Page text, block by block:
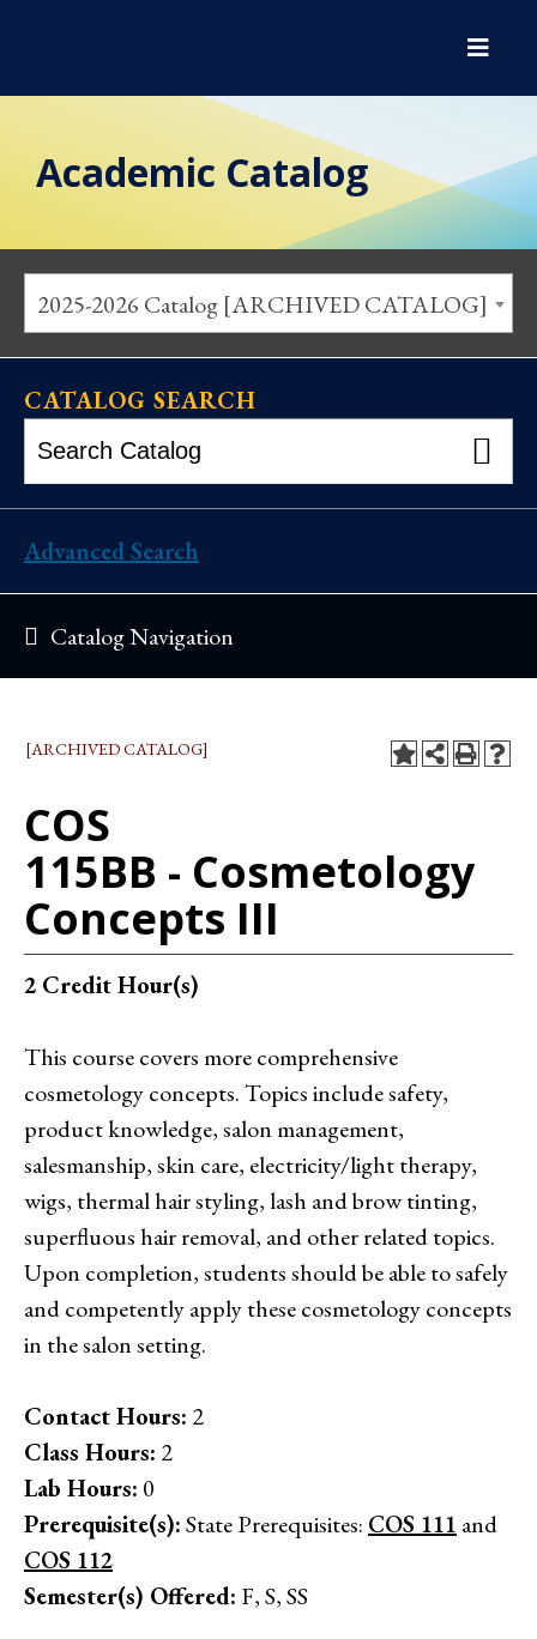
Academic Catalog
2025-2026 Catalog [ARCHIVED CATALOG]
CATALOG SEARCH
Advanced Search
Catalog Navigation
[ARCHIVED CATALOG]
COS
115BB - Cosmetology
Concepts III
2 Credit Hour(s)
This course covers more comprehensive
cosmetology concepts. Topics include safety,
product knowledge, salon management,
salesmanship, skin care, electricity/light therapy,
wigs, thermal hair styling, lash and brow tinting,
superfluous hair removal, and other related topics.
Upon completion, students should be able to safely
and competently apply these cosmetology concepts
in the salon setting.
Contact Hours: 2
Class Hours: 2
Lab Hours: 0
Prerequisite(s):State Prerequisites: COS 111 and
COS 112
Semester(s) Offered: F, S, SS